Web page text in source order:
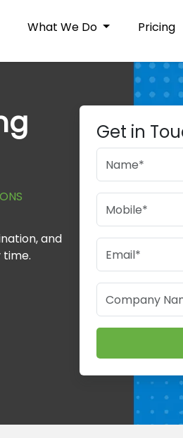
What We Do Pricing
and
Get in